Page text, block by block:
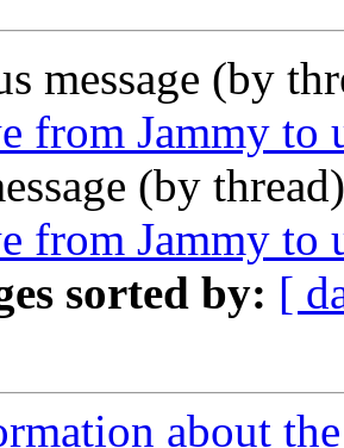
message (by
from Jammy
(by
from Jammy
sorted by: [
about